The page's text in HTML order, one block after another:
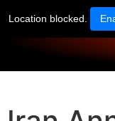
Location blocked.